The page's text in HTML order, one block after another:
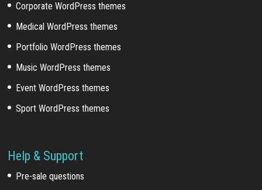
Corporate WordPress themes
Medical WordPress themes
Portfolio WordPress themes
Music WordPress themes
Event WordPress themes
Sport WordPress themes
Help & Support
Pre-sale questions